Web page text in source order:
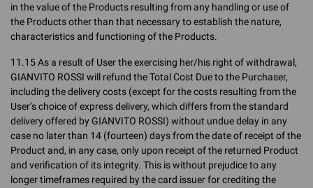
in the value of the Products resulting from any handling or use of
the Products other than that necessary to establish the nature,
characteristics and functioning of the Products.
11.15 As a result of User the exercising her/his right of withdrawal,
GIANVITO ROSSI will refund the Total Cost Due to the Purchaser,
including the delivery costs (except for the costs resulting from the
User’s choice of express delivery, which differs from the standard
delivery offered by GIANVITO ROSSI) without undue delay in any
case no later than 14 (fourteen) days from the date of receipt of the
Product and, in any case, only upon receipt of the returned Product
and verification of its integrity. This is without prejudice to any
longer timeframes required by the card issuer for crediting the